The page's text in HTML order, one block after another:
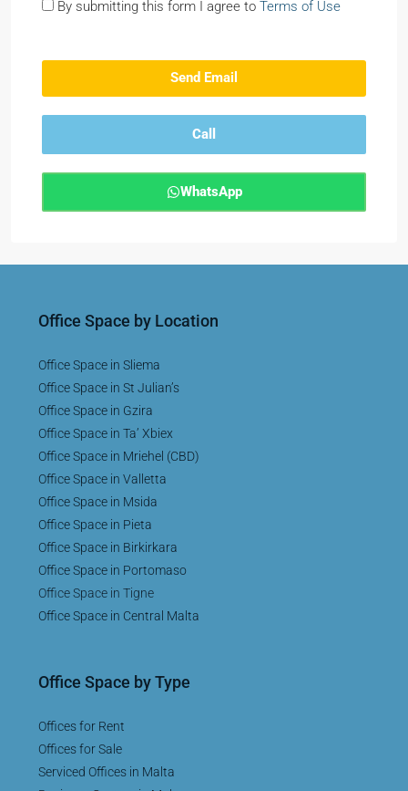
By submitting this form I agree to Terms of Use
Send Email
Call
WhatsApp
Office Space by Location
Office Space in Sliema
Office Space in St Julian’s
Office Space in Gzira
Office Space in Ta’ Xbiex
Office Space in Mriehel (CBD)
Office Space in Valletta
Office Space in Msida
Office Space in Pieta
Office Space in Birkirkara
Office Space in Portomaso
Office Space in Tigne
Office Space in Central Malta
Office Space by Type
Offices for Rent
Offices for Sale
Serviced Offices in Malta